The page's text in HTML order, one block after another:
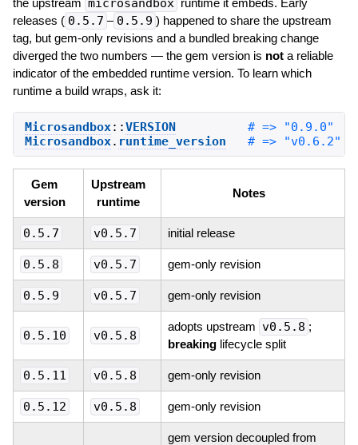
releases ( 0.5.7 – 0.5.9 ) happened to share the upstream
tag, but gem-only revisions and a bundled breaking change
diverged the two numbers — the gem version is nota reliable
indicator of the embedded runtime version. To learn which
runtime a build wraps, ask it:
Microsandbox::VERSION
Microsandbox. runtime_version
Gem
version
Upstream
runtime
Notes
0.5.7 v0.5.7 initial release
0.5.8 v0.5.7 gem-only revision
0.5.9 v0.5.7 gem-only revision
0.5.10 v0.5.8
adopts upstream v0.5.8 ;
breakinglifecycle split
0.5.11 v0.5.8 gem-only revision
0.5.12 v0.5.8 gem-only revision
gem version decoupled from